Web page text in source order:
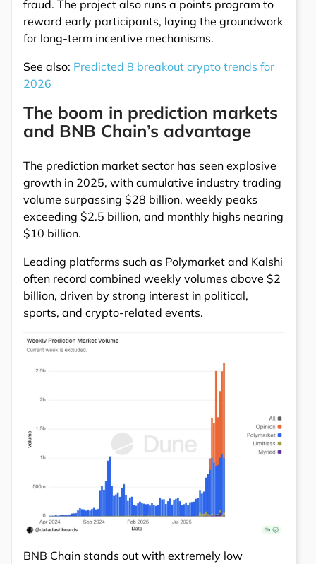
fraud. The project also runs a points program to
reward early participants, laying the groundwork
for long-term incentive mechanisms.
See also: Predicted 8 breakout crypto trends for
2026
The boom in prediction markets
and BNB Chain’s advantage
The prediction market sector has seen explosive
growth in 2025, with cumulative industry trading
volume surpassing $28 billion, weekly peaks
exceeding $2.5 billion, and monthly highs nearing
$10 billion.
Leading platforms such as Polymarket and Kalshi
often record combined weekly volumes above $2
billion, driven by strong interest in political,
sports, and crypto-related events.
BNB Chain stands out with extremely low